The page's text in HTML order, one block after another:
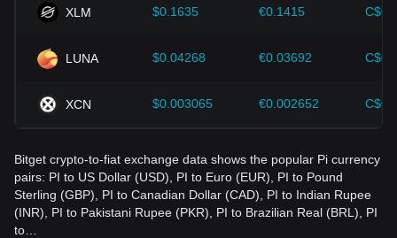
XLM $0.1635 €0.1415
LUNA $0.04268 €0.03692
XCN $0.003065 €0.002652
Bitget crypto-to-fiat exchange data shows the popular Pi currency
pairs: PI to US Dollar (USD), PI to Euro (EUR), PI to Pound
Sterling (GBP), PI to Canadian Dollar (CAD), PI to Indian Rupee
(INR), PI to Pakistani Rupee (PKR), PI to Brazilian Real (BRL), PI
to…